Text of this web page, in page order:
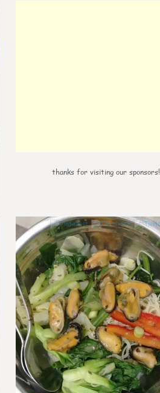
thanks for visiting our sponsors!